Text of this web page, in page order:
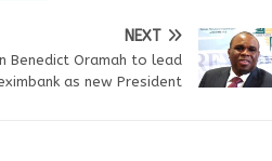
NEXT
Benedict Oramah to lead
as new President